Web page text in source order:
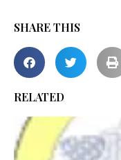
SHARE THIS
RELATED